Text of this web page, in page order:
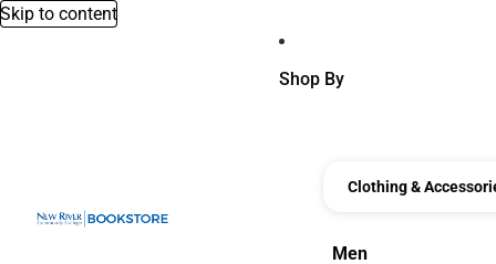
Skip to content
Shop By
Clothing &
Men